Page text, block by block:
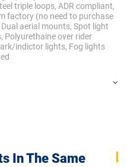
triple loops, ADR compliant,
factory (no need to purchase
aerial mounts, Spot light
Polyurethaine over rider
indictor lights, Fog lights
In The Same